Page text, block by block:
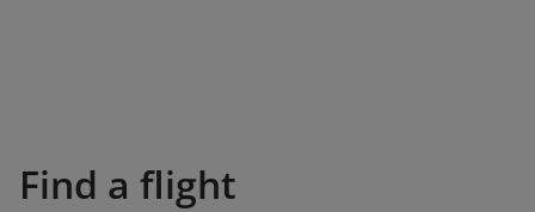
Find a flight